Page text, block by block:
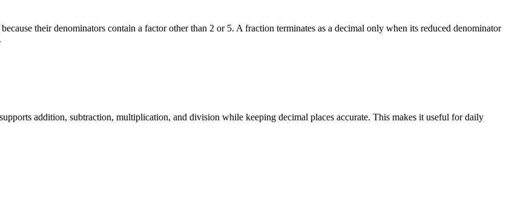
their denominators contain a factor other than 2 or 5. A fraction terminates as a decimal only when its reduced denominator
addition, subtraction, multiplication, and division while keeping decimal places accurate. This makes it useful for daily